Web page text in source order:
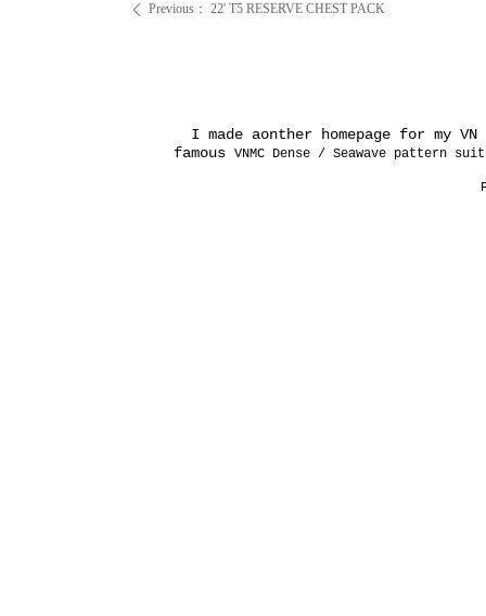
ꄴ Previous： 22' T5 RESERVE CHEST PACK
I made aonther homepage for my
famous VNMC Dense / Seawave pattern